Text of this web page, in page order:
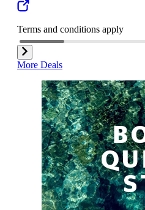
Terms and conditions apply
More Deals